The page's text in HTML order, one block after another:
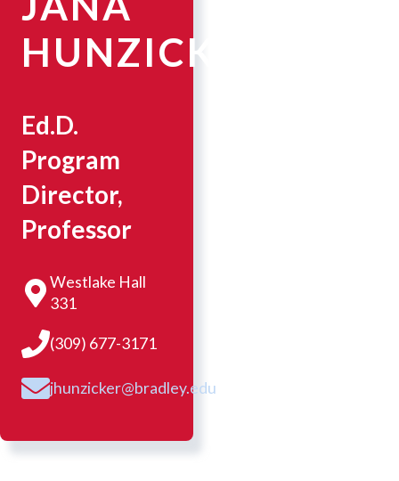
HUNZICKER
Ed.D.
Program
Director,
Professor
Westlake Hall
331
(309) 677-3171
jhunzicker@bradley.edu